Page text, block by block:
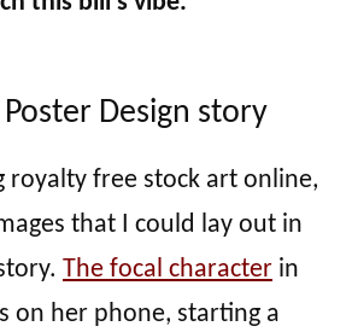
Design story
royalty free stock art online,
that I could lay out in
The focal character in
on her phone, starting a